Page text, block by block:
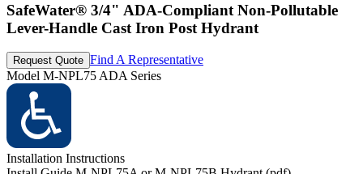
SafeWater® 3/4" ADA-Compliant Non-Pollutable
Lever-Handle Cast Iron Post Hydrant
Request Quote Find A Representative
Model M-NPL75 ADA Series
Installation Instructions